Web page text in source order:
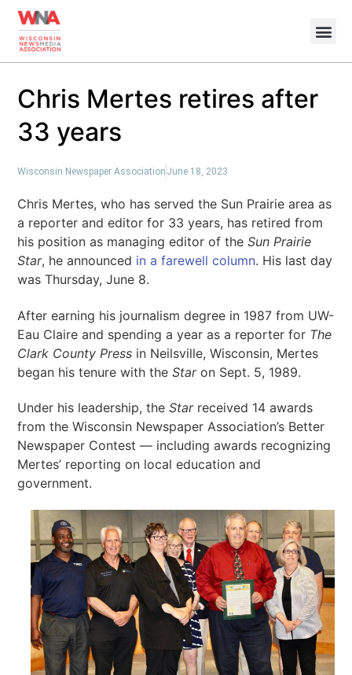
Chris Mertes retires after
33 years
Wisconsin Newspaper Association June 18, 2023
Chris Mertes, who has served the Sun Prairie area as
a reporter and editor for 33 years, has retired from
his position as managing editor of theSun Prairie
Star, he announced in a farewell column. His last day
was Thursday, June 8.
After earning his journalism degree in 1987 from UW-
Eau Claire and spending a year as a reporter for The
Clark County Press in Neilsville, Wisconsin, Mertes
began his tenure with theStaron Sept. 5, 1989.
Under his leadership, theStarreceived 14 awards
from the Wisconsin Newspaper Association’s Better
Newspaper Contest — including awards recognizing
Mertes’ reporting on local education and
government.